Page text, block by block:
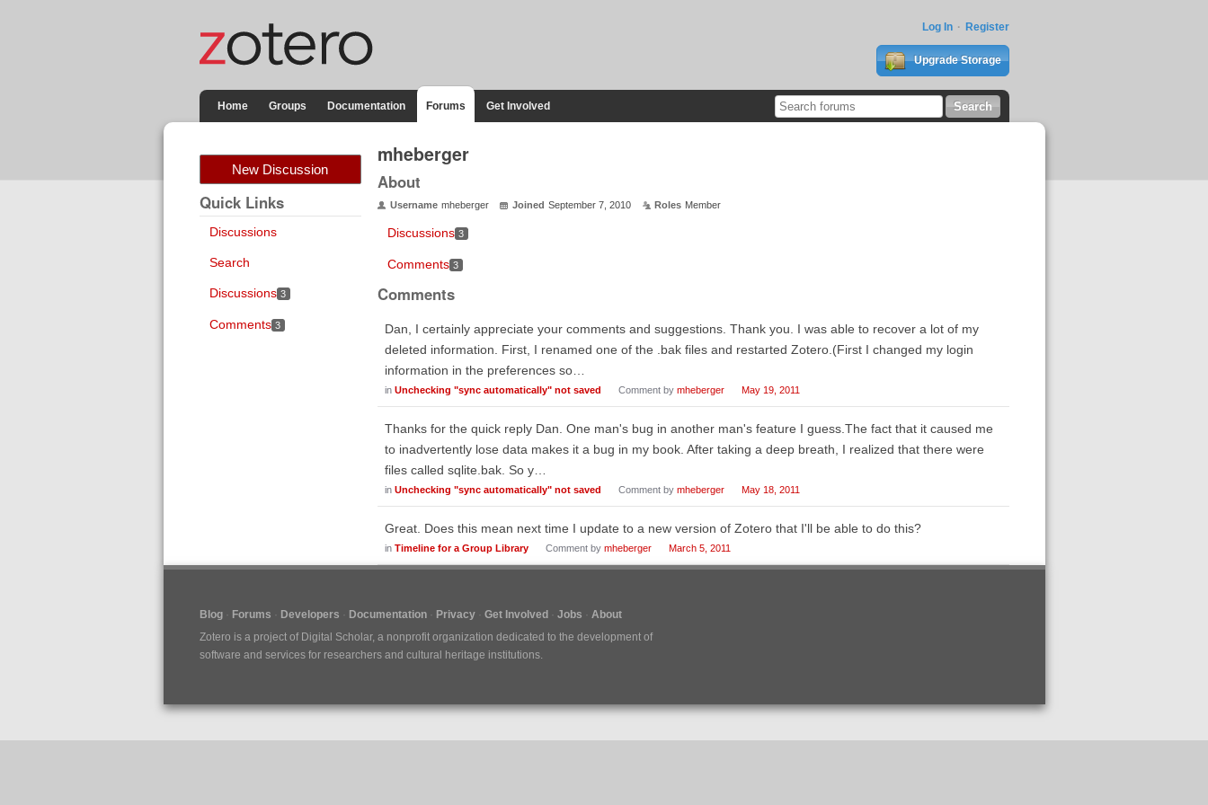
Log In Register
Upgrade Storage
Home Groups Documentation Forums Get Involved
New Discussion
Quick Links
Discussions
Search
Discussions 3
Comments 3
mheberger
About
Username mheberger Joined September 7, 2010 Roles Member
Discussions 3
Comments 3
Comments
Dan, I certainly appreciate your comments and suggestions. Thank you. I was able to recover a lot of my
deleted information. First, I renamed one of the .bak files and restarted Zotero.(First I changed my login
information in the preferences so…
in Unchecking "sync automatically" not saved Comment by mheberger May 19, 2011
Thanks for the quick reply Dan. One man's bug in another man's feature I guess.The fact that it caused me
to inadvertently lose data makes it a bug in my book. After taking a deep breath, I realized that there were
files called sqlite.bak. So y…
in Unchecking "sync automatically" not saved Comment by mheberger May 18, 2011
Great. Does this mean next time I update to a new version of Zotero that I'll be able to do this?
in Timeline for a Group Library Comment by mheberger March 5, 2011
Blog Forums Developers Documentation Privacy Get Involved Jobs
About
Zotero is a project of Digital Scholar, a nonprofit organization dedicated to the development of
software and services for researchers and cultural heritage institutions.